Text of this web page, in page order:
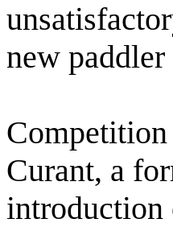
new
Curant, a
introduction